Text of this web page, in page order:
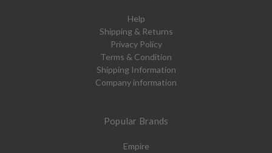
Help
Shipping & Returns
Privacy Policy
Terms & Condition
Shipping Information
Company information
Popular Brands
Empire